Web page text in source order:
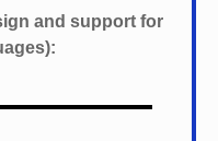
and support for